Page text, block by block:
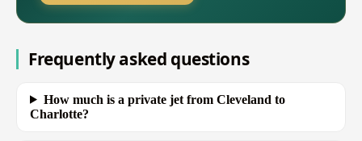
Frequently asked questions
How much is a private jet from Cleveland to
Charlotte?